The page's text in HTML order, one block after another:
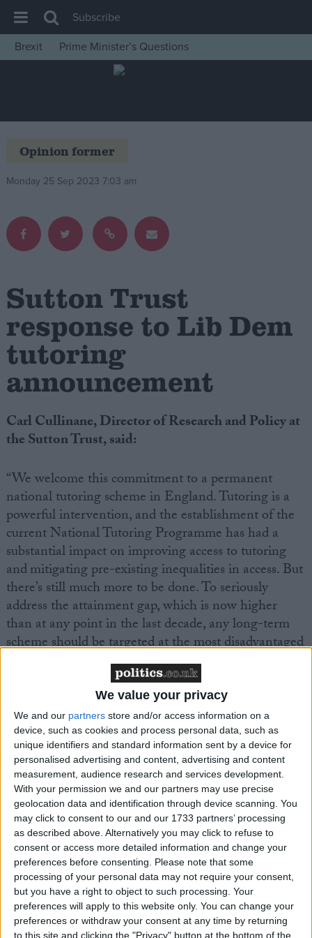
We value your privacy
We and our partners store and/or access information on a
device, such as cookies and process personal data, such as
unique identifiers and standard information sent by a device for
personalised advertising and content, advertising and content
measurement, audience research and services development.
With your permission we and our partners may use precise
geolocation data and identification through device scanning. You
may click to consent to our and our 1733 partners’ processing
as described above. Alternatively you may click to refuse to
consent or access more detailed information and change your
preferences before consenting.
Please note that some
processing of your personal data may not require your consent,
but you have a right to object to such processing. Your
preferences will apply to this website only. You can change your
preferences or withdraw your consent at any time by returning
to this site and clicking the "Privacy" button at the bottom of the
House of Commons
Insight
News
Comment
War in Ukraine
Levelling Up
Scottish
Cost of Living
Latest Opinion Polls
Campaigns
Reference
About
Write for us
Drawing for Politics.co.uk
Advertise
Creative Politics
Privacy
Cookies
Terms of use
Subscribe
Brexit
Prime Minister’s Questions
Opinion former
Monday 25 Sep 2023 7:03 am
Sutton Trust
response to Lib Dem
tutoring
announcement
Carl Cullinane, Director of Research and Policy at
the Sutton Trust, said:
“We welcome this commitment to a permanent
national tutoring scheme in England. Tutoring is a
powerful intervention, and the establishment of the
current National Tutoring Programme has had a
substantial impact on improving access to tutoring
andmitigating pre-existing inequalities in access. But
there’s still much more to be done. To seriously
address the attainment gap, which is now higher
than at any point in the last decade, any long-term
scheme should be targeted at the most disadvantaged
pupils, for example by setting stricter targets for
uptake by students eligible for the pupil premium.”
Latest
The Sutton Trust's Autumn Statement
Response
Almost half of young people in the most
deprived areas struggling to get the mental